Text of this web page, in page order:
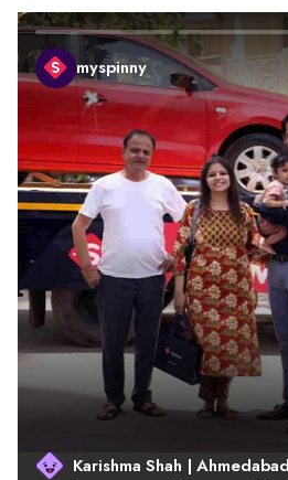
myspinny
Karishma Shah | Ahmedabad